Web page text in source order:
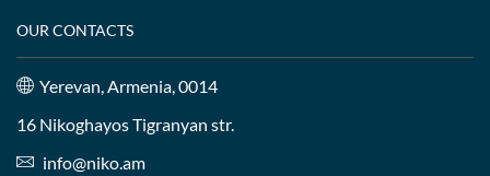
OUR CONTACTS
Yerevan, Armenia, 0014
16 Nikoghayos Tigranyan str.
info@niko.am